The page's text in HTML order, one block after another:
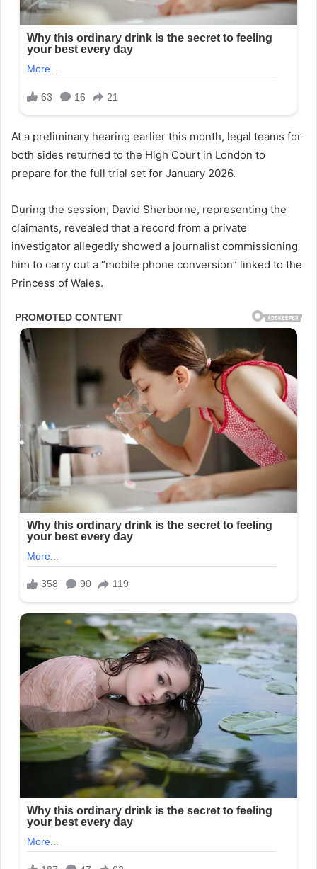
At a preliminary hearing earlier this month, legal teams for
both sides returned to the High Court in London to
prepare for the full trial set for January 2026.
During the session, David Sherborne, representing the
claimants, revealed that a record from a private
investigator allegedly showed a journalist commissioning
him to carry out a “mobile phone conversion” linked to the
Princess of Wales.